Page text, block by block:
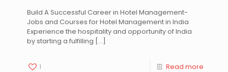
Build A Successful Career in Hotel Management-
Jobs and Courses for Hotel Management in India
Experience the hospitality and opportunity of India
by starting a fulfilling […]
1 Read more